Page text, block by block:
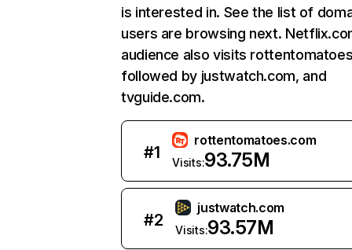
is interested in. See the list of
users are browsing next.
audience also visits
followed by justwatch.com, and
tvguide.com.
#1
rottentomatoes.com
Visits:93.75M
#2
justwatch.com
Visits:93.57M